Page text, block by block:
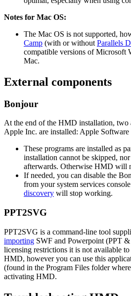
Notes for Mac OS:
The Mac OS is not supported,
Camp (with or without Parallels
compatible versions of Microsoft
Mac.
External components
Bonjour
At the end of the HMD installation, two
Apple Inc. are installed: Apple Software
These programs are installed as
installation cannot be skipped,
afterwards. Otherwise HMD will
If needed, you can disable the
from your system services
discovery will stop working.
PPT2SVG
PPT2SVG is a command-line tool
importing SWF and Powerpoint (PPT
licensing restrictions it is not available
HMD, however you can use this
(found in the Program Files folder
activating HMD.